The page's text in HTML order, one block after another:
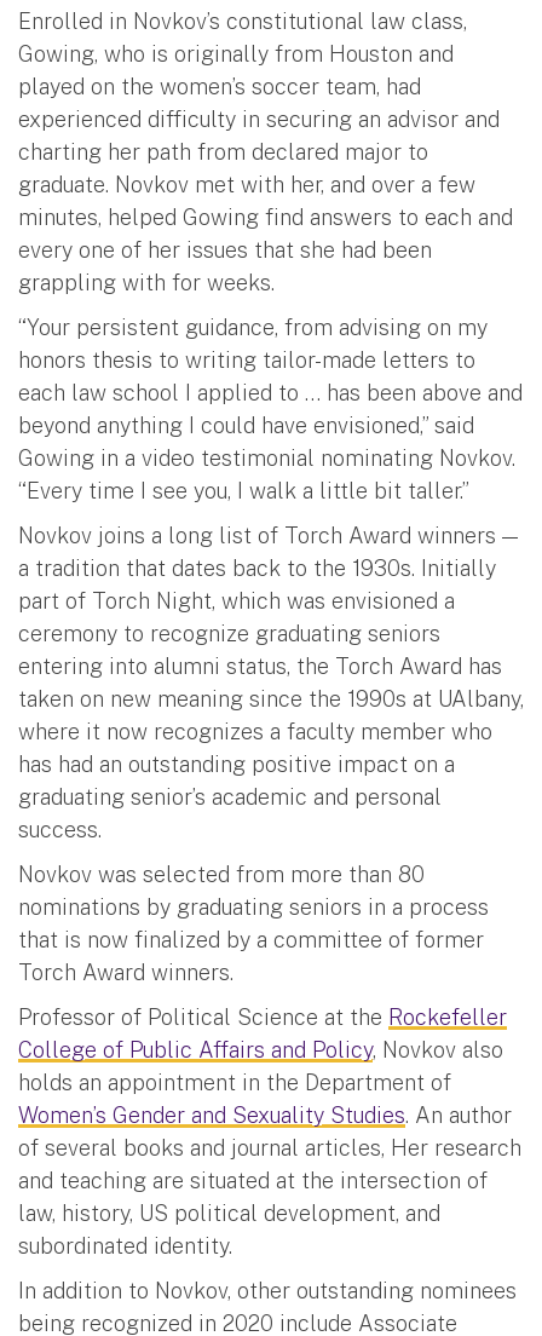
Enrolled in Novkov’s constitutional law class,
Gowing, who is originally from Houston and
played on the women’s soccer team, had
experienced difficulty in securing an advisor and
charting her path from declared major to
graduate. Novkov met with her, and over a few
minutes, helped Gowing find answers to each and
every one of her issues that she had been
grappling with for weeks.
“Your persistent guidance, from advising on my
honors thesis to writing tailor-made letters to
each law school I applied to … has been above and
beyond anything I could have envisioned,” said
Gowing in a video testimonial nominating Novkov.
“Every time I see you, I walk a little bit taller.”
Novkov joins a long list of Torch Award winners —
a tradition that dates back to the 1930s. Initially
part of Torch Night, which was envisioned a
ceremony to recognize graduating seniors
entering into alumni status, the Torch Award has
taken on new meaning since the 1990s at UAlbany,
where it now recognizes a faculty member who
has had an outstanding positive impact on a
graduating senior’s academic and personal
success.
Novkov was selected from more than 80
nominations by graduating seniors in a process
that is now finalized by a committee of former
Torch Award winners.
Professor of Political Science at the Rockefeller
College of Public Affairs and Policy, Novkov also
holds an appointment in the Department of
Women’s Gender and Sexuality Studies. An author
of several books and journal articles, Her research
and teaching are situated at the intersection of
law, history, US political development, and
subordinated identity.
In addition to Novkov, other outstanding nominees
being recognized in 2020 include Associate